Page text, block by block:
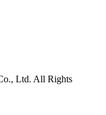
Ltd. All Rights